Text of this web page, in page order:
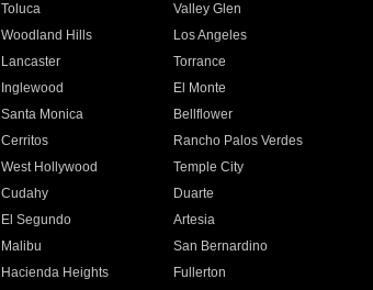
Toluca
Valley Glen
Woodland Hills
Los Angeles
Lancaster
Torrance
Inglewood
El Monte
Santa Monica
Bellflower
Cerritos
Rancho Palos Verdes
West Hollywood
Temple City
Cudahy
Duarte
El Segundo
Artesia
Malibu
San Bernardino
Hacienda Heights
Fullerton